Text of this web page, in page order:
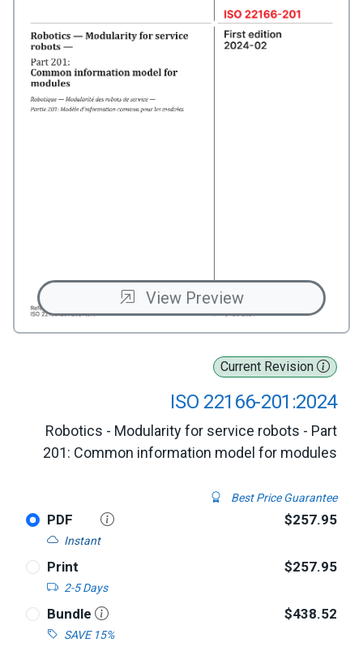
Current Revision
ISO 22166-201:2024
Robotics - Modularity for service robots - Part
201: Common information model for modules
Best Price Guarantee
PDF
Instant
$257.95
Print
2-5 Days
$257.95
Bundle
SAVE 15%
$438.52
View Preview